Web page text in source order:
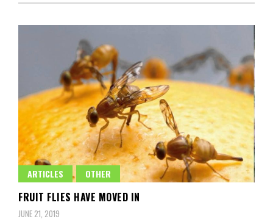
ARTICLES OTHER
FRUIT FLIES HAVE MOVED IN
JUNE 21, 2019